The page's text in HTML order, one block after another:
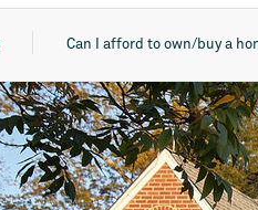
Can I afford to own/buy a